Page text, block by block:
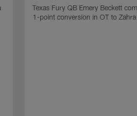
Texas Fury QB Emery Beckett
1-point conversion in OT to Zahra